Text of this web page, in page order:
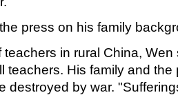
press on his family
teachers in rural China,
teachers. His family and
destroyed by war.